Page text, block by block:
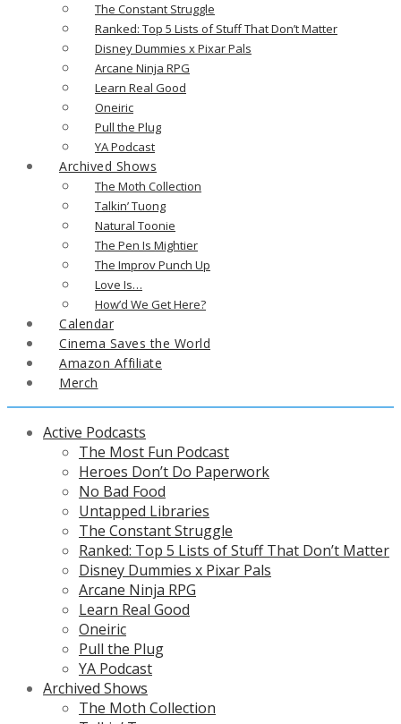
The Constant Struggle
Ranked: Top 5 Lists of Stuff That Don’t Matter
Disney Dummies x Pixar Pals
Arcane Ninja RPG
Learn Real Good
Oneiric
Pull the Plug
YA Podcast
Archived Shows
The Moth Collection
Talkin’ Tuong
Natural Toonie
The Pen Is Mightier
The Improv Punch Up
Love Is…
How’d We Get Here?
Calendar
Cinema Saves the World
Amazon Affiliate
Merch
Active Podcasts
The Most Fun Podcast
Heroes Don’t Do Paperwork
No Bad Food
Untapped Libraries
The Constant Struggle
Ranked: Top 5 Lists of Stuff That Don’t Matter
Disney Dummies x Pixar Pals
Arcane Ninja RPG
Learn Real Good
Oneiric
Pull the Plug
YA Podcast
Archived Shows
The Moth Collection